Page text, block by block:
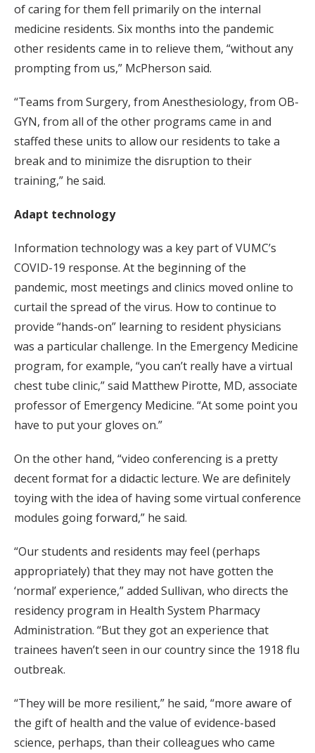
of caring for them fell primarily on the internal
medicine residents. Six months into the pandemic
other residents came in to relieve them, “without any
prompting from us,” McPherson said.
“Teams from Surgery, from Anesthesiology, from OB-
GYN, from all of the other programs came in and
staffed these units to allow our residents to take a
break and to minimize the disruption to their
training,” he said.
Adapt technology
Information technology was a key part of VUMC’s
COVID-19 response. At the beginning of the
pandemic, most meetings and clinics moved online to
curtail the spread of the virus. How to continue to
provide “hands-on” learning to resident physicians
was a particular challenge. In the Emergency Medicine
program, for example, “you can’t really have a virtual
chest tube clinic,” said Matthew Pirotte, MD, associate
professor of Emergency Medicine. “At some point you
have to put your gloves on.”
On the other hand, “video conferencing is a pretty
decent format for a didactic lecture. We are definitely
toying with the idea of having some virtual conference
modules going forward,” he said.
“Our students and residents may feel (perhaps
appropriately) that they may not have gotten the
‘normal’ experience,” added Sullivan, who directs the
residency program in Health System Pharmacy
Administration. “But they got an experience that
trainees haven’t seen in our country since the 1918 flu
outbreak.
“They will be more resilient,” he said, “more aware of
the gift of health and the value of evidence-based
science, perhaps, than their colleagues who came